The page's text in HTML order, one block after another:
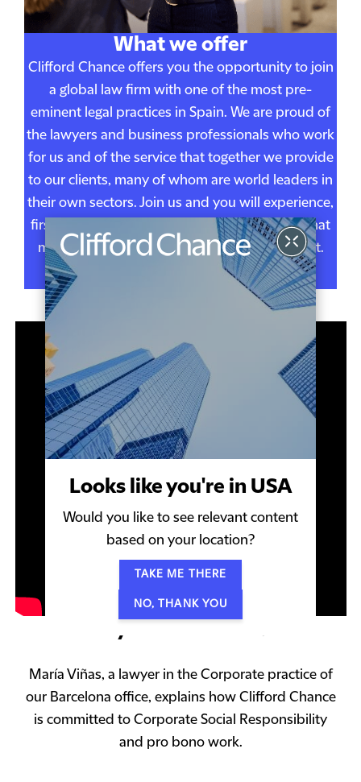
Looks like you're in USA
Would you like to see relevant content
based on your location?
TAKE ME THERE
NO, THANK YOU
What we offer
Clifford Chance offers you the opportunity to join
a global law firm with one of the most pre-
eminent legal practices in Spain. We are proud of
the lawyers and business professionals who work
for us and of the service that together we provide
to our clients, many of whom are world leaders in
their own sectors. Join us and you will experience,
first hand, the one firm, one team, approach that
makes working at Clifford Chance so different.
FIND OUT MORE
María Viñas, a lawyer in the Corporate practice of
our Barcelona office, explains how Clifford Chance
is committed to Corporate Social Responsibility
and pro bono work.